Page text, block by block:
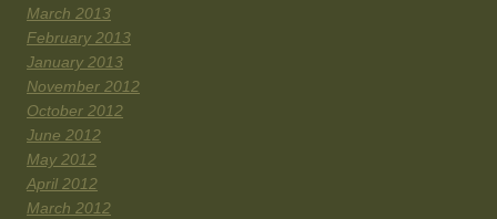
March 2013
February 2013
January 2013
November 2012
October 2012
June 2012
May 2012
April 2012
March 2012